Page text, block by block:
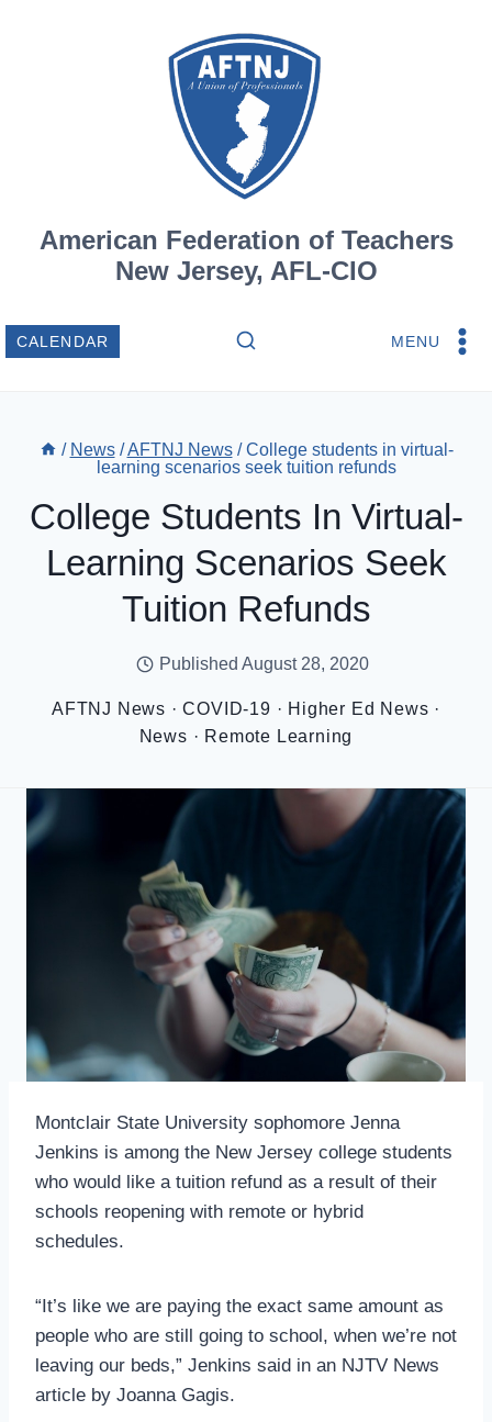
American Federation of Teachers
New Jersey, AFL-CIO
CALENDAR MENU
/ News / AFTNJ News / College students in virtual-
learning scenarios seek tuition refunds
College Students In Virtual-
Learning Scenarios Seek
Tuition Refunds
Published August 28, 2020
AFTNJ News ·COVID-19 · Higher Ed News ·
News · Remote Learning
Montclair State University sophomore Jenna
Jenkins is among the New Jersey college students
who would like a tuition refund as a result of their
schools reopening with remote or hybrid
schedules.
“It’s like we are paying the exact same amount as
people who are still going to school, when we’re not
leaving our beds,” Jenkins said in an NJTV News
article by Joanna Gagis.